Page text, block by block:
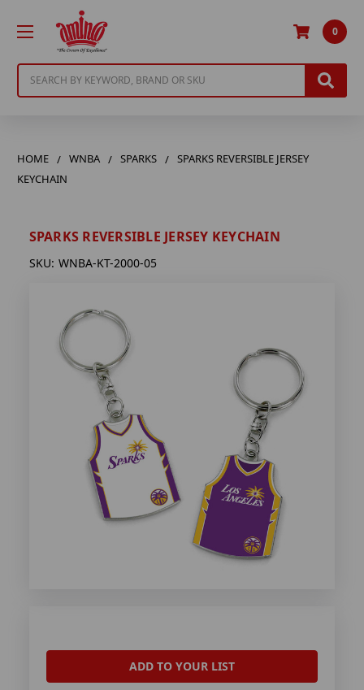
0
HOME WNBA SPARKS
SPARKS REVERSIBLE JERSEY
KEYCHAIN
SPARKS REVERSIBLE JERSEY KEYCHAIN
SKU: WNBA-KT-2000-05
ADD TO YOUR LIST